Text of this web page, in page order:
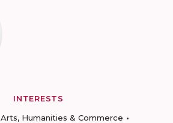
INTERESTS
Arts, Humanities & Commerce